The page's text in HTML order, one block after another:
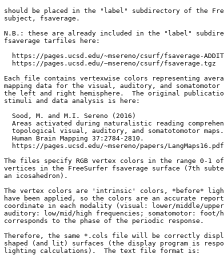
should be placed in the "label" subdirectory of the
subject, fsaverage.
N.B.: these are already included in the "label"
fsaverage tarfiles here:
https://pages.ucsd.edu/~msereno/csurf/fsaverage-
https://pages.ucsd.edu/~msereno/csurf/fsaverage.tgz
Each file contains vertexwise colors representing
mapping data for the visual, auditory, and
the left and right hemisphere.  The original
stimuli and data analysis is here:
  Sood, M. and M.I. Sereno (2016)
Areas activated during naturalistic reading
  topological visual, auditory, and somatotomotor maps.
  Human Brain Mapping 37:2784-2810.
  https://pages.ucsd.edu/~msereno/papers/LangMaps16.pdf
The files specify RGB vertex colors in the range 0-1
vertices in the FreeSurfer fsaverage surface (7th
an icosahedron).
The vertex colors are 'intrinsic' colors, *before*
have been applied, so the colors are an accurate
coordinate in each modality (visual: lower/middle/
auditory: low/mid/high frequencies; somatomotor: foot/
corresponds to the phase of the periodic response.
Therefore, the same *.cols file will be correctly
shaped (and lit) surfaces (the display program is
lighting calculations).  The text file format is: